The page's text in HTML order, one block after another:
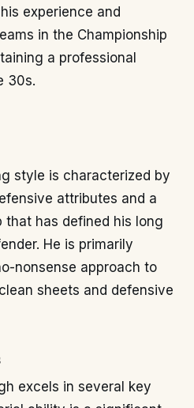
experience and
in the Championship
a professional
30s.
style is characterized by
attributes and a
has defined his long
He is primarily
nonsense approach to
sheets and defensive
excels in several key